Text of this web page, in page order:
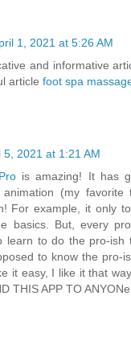
1, 2021 at 5:26 AM
and informative
article foot spa
5, 2021 at 1:21 AM
is amazing! It has
(my favorite
For example, it only
basics. But, every
learn to do the pro-ish
to know the pro-
it easy, I like it that
THIS APP TO ANYONe